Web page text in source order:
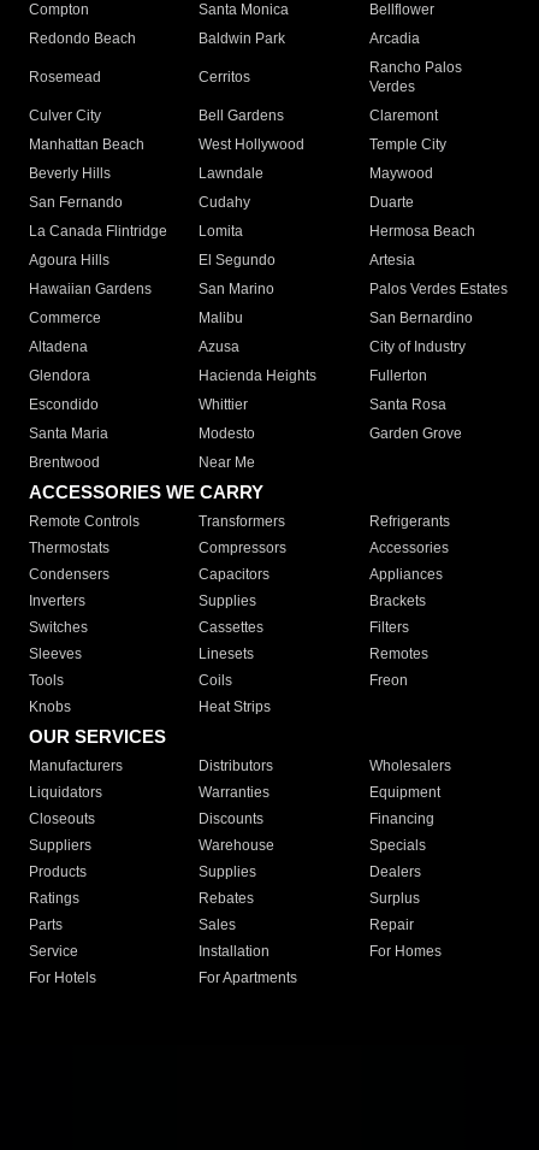
Compton
Santa Monica
Bellflower
Redondo Beach
Baldwin Park Arcadia
Rosemead Cerritos
Rancho Palos
Verdes
Culver City
Bell Gardens
Claremont
Manhattan Beach
West Hollywood
Temple City
Beverly Hills
Lawndale
Maywood
San Fernando
Cudahy
Duarte
La Canada Flintridge
Lomita
Hermosa Beach
Agoura Hills
El Segundo
Artesia
Hawaiian Gardens
San Marino
Palos Verdes Estates
Commerce
Malibu
San Bernardino
Altadena
Azusa
City of Industry
Glendora
Hacienda Heights
Fullerton
Escondido
Whittier
Santa Rosa
Santa Maria
Modesto
Garden Grove
Brentwood
Near Me
ACCESSORIES WE CARRY
Remote Controls Transformers
Refrigerants
Thermostats
Compressors
Accessories
Condensers
Capacitors
Appliances
Inverters
Supplies
Brackets
Switches
Cassettes
Filters
Sleeves
Linesets
Remotes
Tools
Coils
Freon
Knobs
Heat Strips
OUR SERVICES
Manufacturers Distributors
Wholesalers
Liquidators
Warranties
Equipment
Closeouts
Discounts
Financing
Suppliers
Warehouse
Specials
Products
Supplies
Dealers
Ratings
Rebates
Surplus
Parts
Sales
Repair
Service
Installation
For Homes
For Hotels
For Apartments